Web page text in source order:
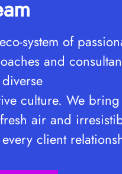
system of
and
culture. We
air and
client